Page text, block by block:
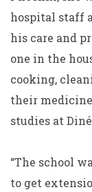
hospital staff
his care and
one in the
cooking,
their
studies at
“The school
to get